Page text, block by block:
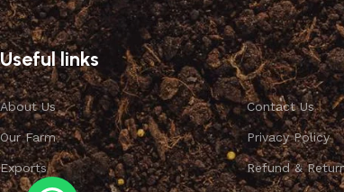
Cardamom
Discount 10%
Shop Now
Useful links
About Us
Our Farm
Exports
Contact Us
Privacy Policy
Refund &